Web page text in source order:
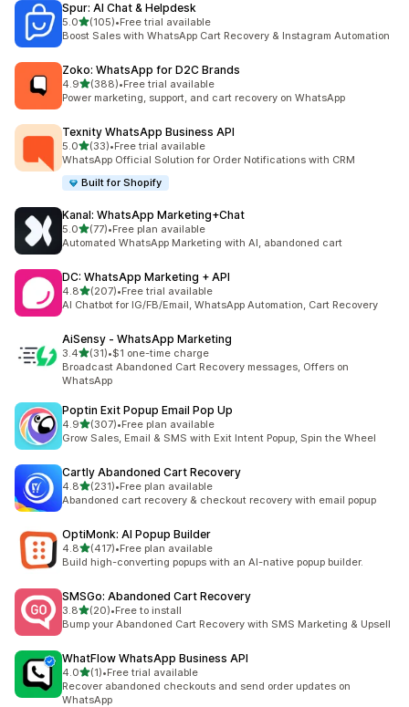
Spur: AI Chat & Helpdesk
5.0out of 5 stars
(105)
105 total reviews
•Free trial available
Boost Sales with WhatsApp Cart Recovery & Instagram Automation
Zoko: WhatsApp for D2C Brands
4.9out of 5 stars
(388)
388 total reviews
•Free trial available
Power marketing, support, and cart recovery on WhatsApp
Texnity WhatsApp Business API
5.0out of 5 stars
(33)
33 total reviews
•Free trial available
WhatsApp Official Solution for Order Notifications with CRM
Built for Shopify
Kanal: WhatsApp Marketing+Chat
5.0out of 5 stars
(77)
77 total reviews
•Free plan available
Automated WhatsApp Marketing with AI, abandoned cart
DC: WhatsApp Marketing + API
4.8out of 5 stars
(207)
207 total reviews
•Free trial available
AI Chatbot for IG/FB/Email, WhatsApp Automation, Cart Recovery
AiSensy ‑ WhatsApp Marketing
3.4out of 5 stars
(31)
31 total reviews
•$1 one-time charge
Broadcast Abandoned Cart Recovery messages, Offers on
WhatsApp
Poptin Exit Popup Email Pop Up
4.9out of 5 stars
(307)
307 total reviews
•Free plan available
Grow Sales, Email & SMS with Exit Intent Popup, Spin the Wheel
Cartly Abandoned Cart Recovery
4.8out of 5 stars
(231)
231 total reviews
•Free plan available
Abandoned cart recovery & checkout recovery with email popup
OptiMonk: AI Popup Builder
4.8out of 5 stars
(417)
417 total reviews
•Free plan available
Build high-converting popups with an AI-native popup builder.
SMSGo: Abandoned Cart Recovery
3.8out of 5 stars
(20)
20 total reviews
•Free to install
Bump your Abandoned Cart Recovery with SMS Marketing & Upsell
WhatFlow WhatsApp Business API
4.0out of 5 stars
(1)
1 total reviews
•Free trial available
Recover abandoned checkouts and send order updates on
WhatsApp